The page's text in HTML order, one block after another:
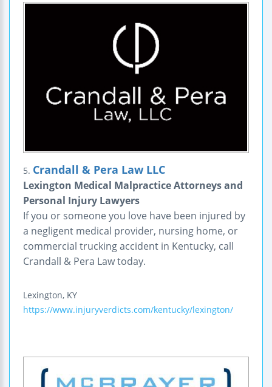
5. Crandall & Pera Law LLC
Lexington Medical Malpractice Attorneys and
Personal Injury Lawyers
If you or someone you love have been injured by
a negligent medical provider, nursing home, or
commercial trucking accident in Kentucky, call
Crandall & Pera Law today.
Lexington, KY
https://www.injuryverdicts.com/kentucky/lexington/